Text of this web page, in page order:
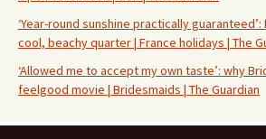
‘Year-round sunshine practically guaranteed’:
cool, beachy quarter | France holidays | The
‘Allowed me to accept my own taste’: why
feelgood movie | Bridesmaids | The Guardian